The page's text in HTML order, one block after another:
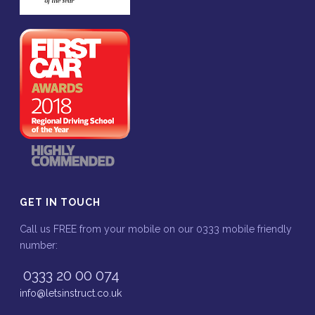
GET IN TOUCH
Call us FREE from your mobile on our 0333 mobile friendly
number:
0333 20 00 074
info@letsinstruct.co.uk